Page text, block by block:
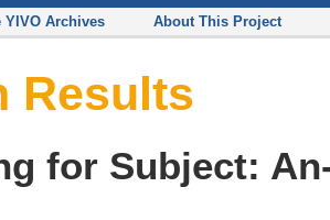
YIVO Archives About This Project
Results
for Subject: